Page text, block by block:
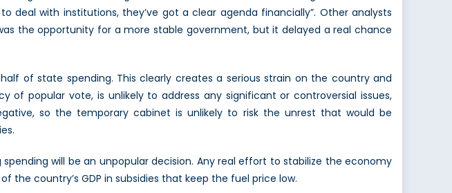
with institutions, they’ve got a clear agenda financially”. Other analysts
the opportunity for a more stable government, but it delayed a real chance
of state spending. This clearly creates a serious strain on the country and
popular vote, is unlikely to address any significant or controversial issues,
so the temporary cabinet is unlikely to risk the unrest that would be
will be an unpopular decision. Any real effort to stabilize the economy
of the country’s GDP in subsidies that keep the fuel price low.